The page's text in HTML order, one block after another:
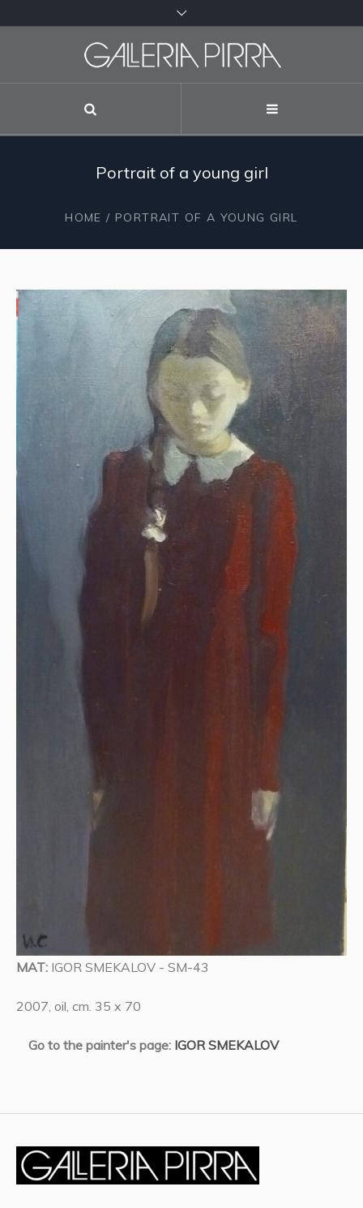
Portrait of a young girl
HOME / PORTRAIT OF A YOUNG GIRL
MAT: IGOR SMEKALOV - SM-43
2007, oil, cm. 35 x 70
Go to the painter's page: IGOR SMEKALOV